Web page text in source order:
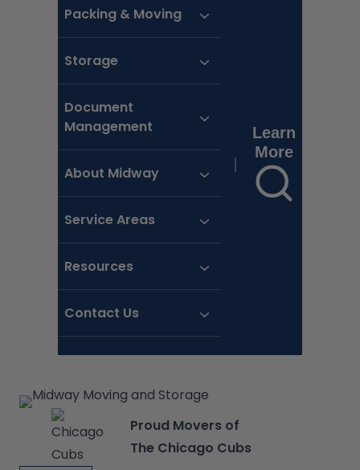
Packing & Moving
Storage
Document
Management
About Midway
Service Areas
Resources
Contact Us
|
Learn
More
Proud Movers of
The Chicago Cubs